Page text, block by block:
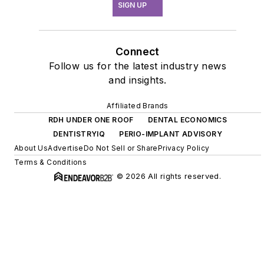
SIGN UP
Connect
Follow us for the latest industry news
and insights.
Affiliated Brands
RDH UNDER ONE ROOF
DENTAL ECONOMICS
DENTISTRYIQ
PERIO-IMPLANT ADVISORY
About UsAdvertiseDo Not Sell or SharePrivacy Policy
Terms & Conditions
© 2026 All rights reserved.